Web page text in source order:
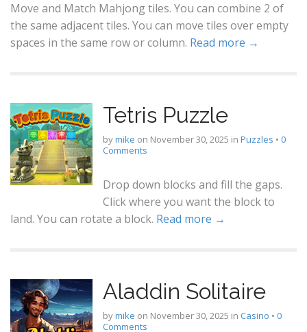
Move and Match Mahjong tiles. You can combine 2 of
the same adjacent tiles. You can move tiles over empty
spaces in the same row or column. Read more →
Tetris Puzzle
bymike on November 30, 2025 in Puzzles • 0
Comments
Drop down blocks and fill the gaps.
Click where you want the block to
land. You can rotate a block. Read more →
Aladdin Solitaire
bymike on November 30, 2025 in Casino • 0
Comments